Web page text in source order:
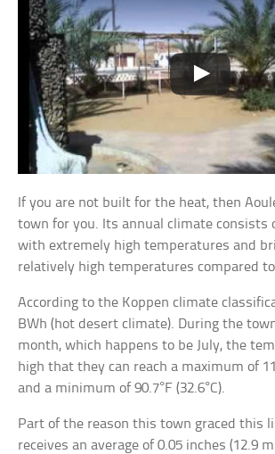
If you are not built for the heat, then
town for you. Its annual climate consists
with extremely high temperatures and
relatively high temperatures compared
According to the Koppen climate
BWh (hot desert climate). During the
month, which happens to be July, the
high that they can reach a maximum of
and a minimum of 90.7°F (32.6°C).
Part of the reason this town graced this
receives an average of 0.05 inches (12.9